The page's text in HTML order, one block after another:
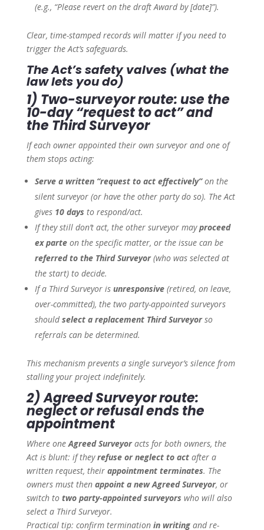
(e.g., “Please revert on the draft Award by [date]”).
Clear, time-stamped records will matter if you need to
trigger the Act’s safeguards.
The Act’s safety valves (what the
law lets you do)
1) Two-surveyor route: use the
10-day “request to act” and
the Third Surveyor
If each owner appointed their own surveyor and one of
them stops acting:
Serve a written “request to act effectively”on the
silent surveyor (or have the other party do so). The Act
gives 10 days to respond/act.
If they still don’t act, the other surveyor mayproceed
ex parteon the specific matter, or the issue can be
referred to the Third Surveyor(who was selected at
the start) to decide.
If a Third Surveyor is unresponsive(retired, on leave,
over-committed), the two party-appointed surveyors
shouldselect a replacement Third Surveyorso
referrals can be determined.
This mechanism prevents a single surveyor’s silence from
stalling your project indefinitely.
2) Agreed Surveyor route:
neglect or refusal ends the
appointment
Where oneAgreed Surveyoracts for both owners, the
Act is blunt: if theyrefuse or neglect to actafter a
written request, their appointment terminates. The
owners must then appoint a new Agreed Surveyor, or
switch to two party-appointed surveyors who will also
select a Third Surveyor.
Practical tip: confirm termination in writingand re-